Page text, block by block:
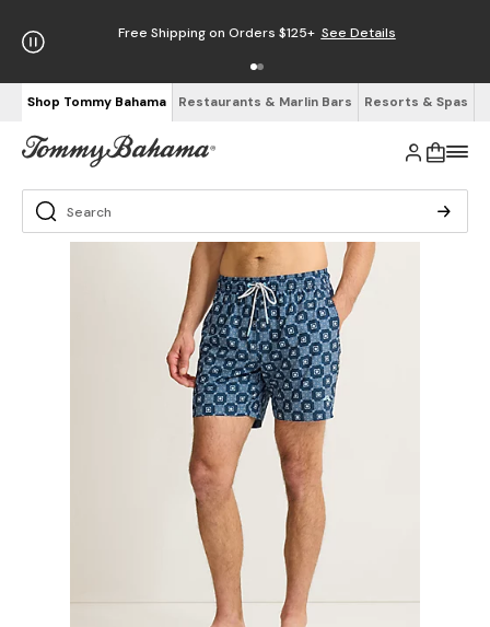
Free Shipping on Orders $125+ See Details
Shop Tommy Bahama Restaurants & Marlin Bars Resorts & Spas